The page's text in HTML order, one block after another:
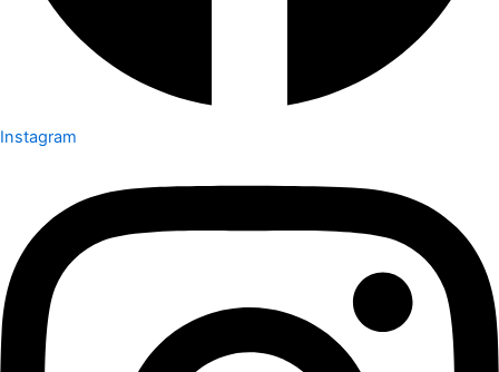
Instagram